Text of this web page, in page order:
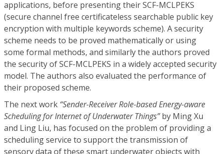
applications, before presenting their SCF-MCLPEKS
(secure channel free certificateless searchable public key
encryption with multiple keywords scheme). A security
scheme needs to be proved mathematically or using
some formal methods, and similarly the authors proved
the security of SCF-MCLPEKS in a widely accepted security
model. The authors also evaluated the performance of
their proposed scheme.
The next work “Sender-Receiver Role-based Energy-aware
Scheduling for Internet of Underwater Things”by Ming Xu
and Ling Liu, has focused on the problem of providing a
scheduling service to support the transmission of
sensory data of these smart underwater objects with